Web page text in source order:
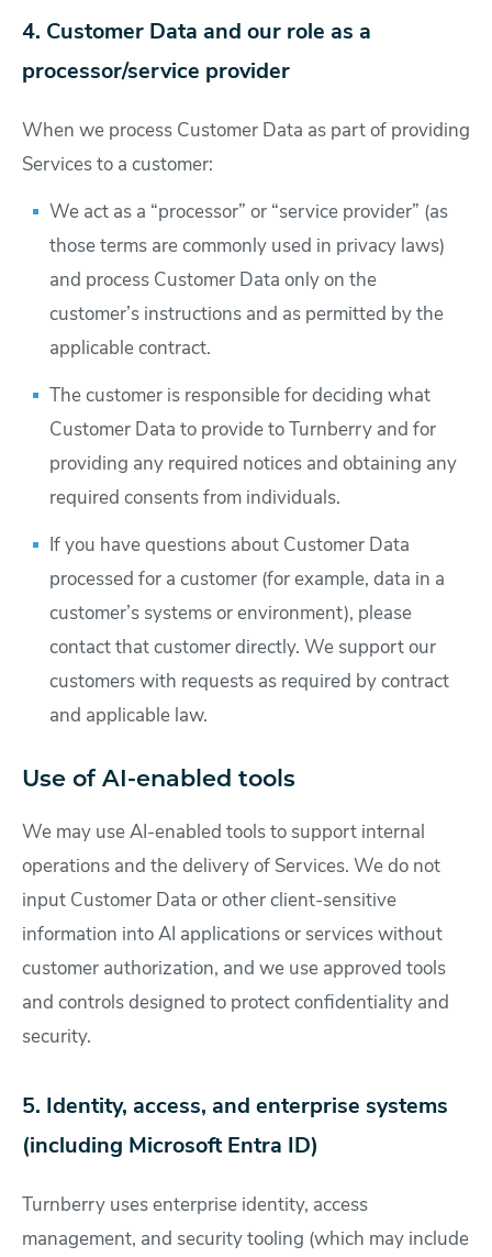
4. Customer Data and our role as a
processor/service provider
When we process Customer Data as part of providing
Services to a customer:
We act as a “processor” or “service provider” (as
those terms are commonly used in privacy laws)
and process Customer Data only on the
customer’s instructions and as permitted by the
applicable contract.
The customer is responsible for deciding what
Customer Data to provide to Turnberry and for
providing any required notices and obtaining any
required consents from individuals.
If you have questions about Customer Data
processed for a customer (for example, data in a
customer’s systems or environment), please
contact that customer directly. We support our
customers with requests as required by contract
and applicable law.
Use of AI-enabled tools
We may use AI-enabled tools to support internal
operations and the delivery of Services. We do not
input Customer Data or other client-sensitive
information into AI applications or services without
customer authorization, and we use approved tools
and controls designed to protect confidentiality and
security.
5. Identity, access, and enterprise systems
(including Microsoft Entra ID)
Turnberry uses enterprise identity, access
management, and security tooling (which may include